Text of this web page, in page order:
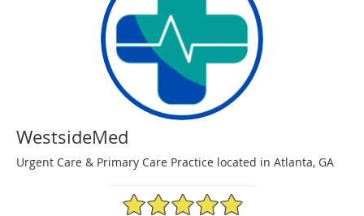
WestsideMed
Urgent Care & Primary Care Practice located in Atlanta, GA
4.93/5 Star Rating